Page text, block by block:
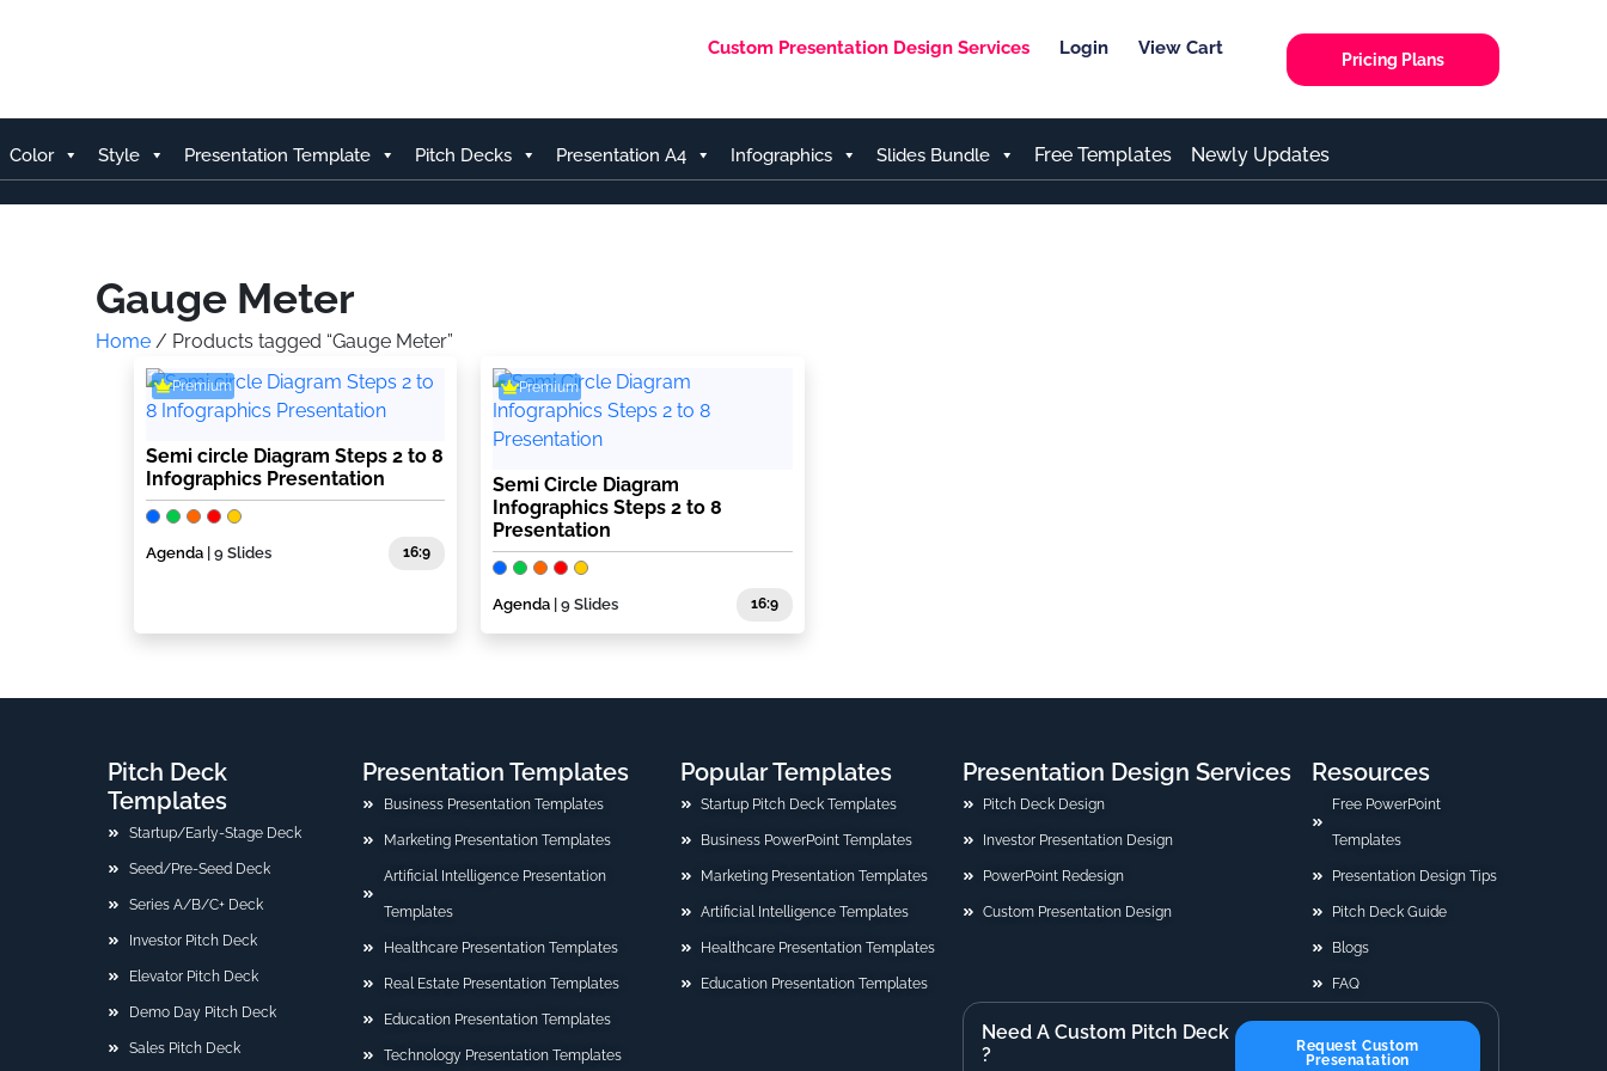
Custom Presentation Design Services Login View Cart
Pricing Plans
Color Style Presentation Template Pitch Decks Presentation A4 Infographics Slides Bundle Free Templates Newly Updates
Gauge Meter
Home / Products tagged “Gauge Meter”
Premium
Semi circle Diagram Steps 2 to 8
Infographics Presentation
Agenda | 9 Slides 16:9
Premium
Semi Circle Diagram
Infographics Steps 2 to 8
Presentation
Agenda | 9 Slides 16:9
Pitch Deck
Templates
Startup/Early-Stage Deck
Seed/Pre-Seed Deck
Series A/B/C+ Deck
Investor Pitch Deck
Elevator Pitch Deck
Demo Day Pitch Deck
Sales Pitch Deck
Presentation Templates
Business Presentation Templates
Marketing Presentation Templates
Artificial Intelligence Presentation
Templates
Healthcare Presentation Templates
Real Estate Presentation Templates
Education Presentation Templates
Technology Presentation Templates
Popular Templates
Startup Pitch Deck Templates
Business PowerPoint Templates
Marketing Presentation Templates
Artificial Intelligence Templates
Healthcare Presentation Templates
Education Presentation Templates
Presentation Design Services
Pitch Deck Design
Investor Presentation Design
PowerPoint Redesign
Custom Presentation Design
Resources
Free PowerPoint
Templates
Presentation Design Tips
Pitch Deck Guide
Blogs
FAQ
Need A Custom Pitch Deck
?
Request Custom
Presenatation